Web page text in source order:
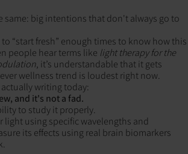
same: big intentions that don't always go to
“start fresh” enough times to know how this
people hear terms like light therapy for the
, it’s understandable that it gets
wellness trend is loudest right now.
actually writing today:
and it's not a fad.
to study it properly.
light using specific wavelengths and
its effects using real brain biomarkers